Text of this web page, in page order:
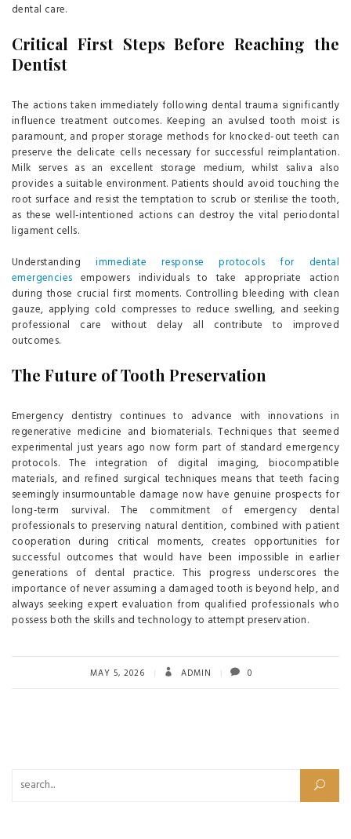
dental care.
Critical First Steps Before Reaching the
Dentist
The actions taken immediately following dental trauma significantly
influence treatment outcomes. Keeping an avulsed tooth moist is
paramount, and proper storage methods for knocked-out teeth can
preserve the delicate cells necessary for successful reimplantation.
Milk serves as an excellent storage medium, whilst saliva also
provides a suitable environment. Patients should avoid touching the
root surface and resist the temptation to scrub or sterilise the tooth,
as these well-intentioned actions can destroy the vital periodontal
ligament cells.
Understandingimmediate response protocols for dental
emergencies empowers individuals to take appropriate action
during those crucial first moments. Controlling bleeding with clean
gauze, applying cold compresses to reduce swelling, and seeking
professional care without delay all contribute to improved
outcomes.
The Future of Tooth Preservation
Emergency dentistry continues to advance with innovations in
regenerative medicine and biomaterials. Techniques that seemed
experimental just years ago now form part of standard emergency
protocols. The integration of digital imaging, biocompatible
materials, and refined surgical techniques means that teeth facing
seemingly insurmountable damage now have genuine prospects for
long-term survival. The commitment of emergency dental
professionals to preserving natural dentition, combined with patient
cooperation during critical moments, creates opportunities for
successful outcomes that would have been impossible in earlier
generations of dental practice. This progress underscores the
importance of never assuming a damaged tooth is beyond help, and
always seeking expert evaluation from qualified professionals who
possess both the skills and technology to attempt preservation.
MAY 5, 2026 ADMIN 0
Search for: